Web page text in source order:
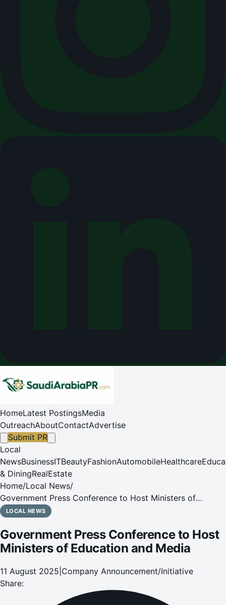
HomeLatest PostingsMedia
OutreachAboutContactAdvertise
Submit PR
Local
NewsBusinessITBeautyFashionAutomobileHealthcare
& DiningRealEstate
Home/Local News/
Government Press Conference to Host Ministers of
Education and Media
LOCAL NEWS
Government Press Conference to Host
Ministers of Education and Media
11 August 2025 Company Announcement/Initiative
Share: